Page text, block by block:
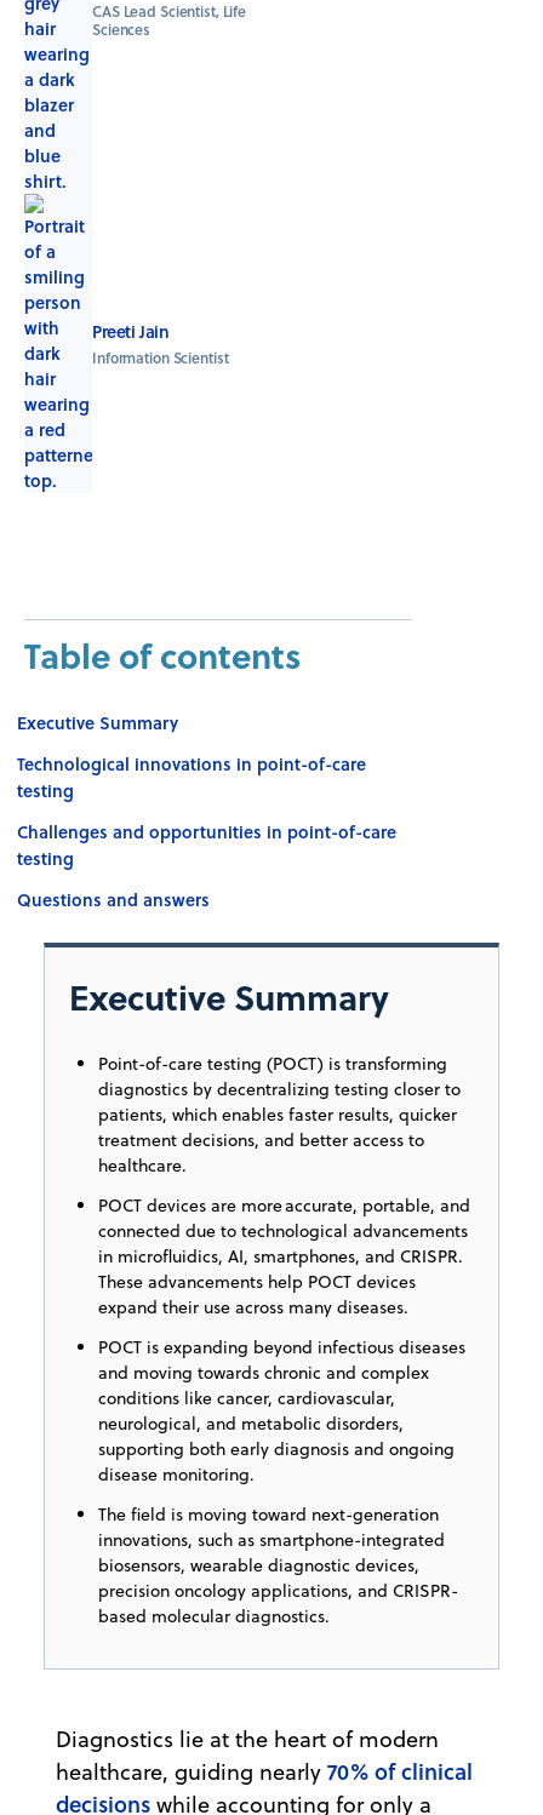
CAS Lead Scientist, Life
Sciences
Preeti Jain
Information Scientist
Table of contents
Executive Summary
Technological innovations in point-of-care
testing
Challenges and opportunities in point-of-care
testing
Questions and answers
Executive Summary
Point-of-care testing (POCT) is transforming
diagnostics by decentralizing testing closer to
patients, which enables faster results, quicker
treatment decisions, and better access to
healthcare.
POCT devices are more accurate, portable, and
connected due to technological advancements
in microfluidics, AI, smartphones, and CRISPR.
These advancements help POCT devices
expand their use across many diseases.
POCT is expanding beyond infectious diseases
and moving towards chronic and complex
conditions like cancer, cardiovascular,
neurological, and metabolic disorders,
supporting both early diagnosis and ongoing
disease monitoring.
The field is moving toward next-generation
innovations, such as smartphone-integrated
biosensors, wearable diagnostic devices,
precision oncology applications, and CRISPR-
based molecular diagnostics.
Diagnostics lie at the heart of modern
healthcare, guiding nearly 70% of clinical
decisions while accounting for only a